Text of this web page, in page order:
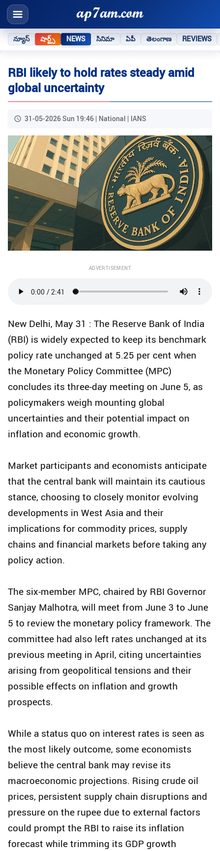
న్యూస్ షార్ట్స్ NEWS సినిమా ఏపీ తెలంగాణ REVIEWS
RBI likely to hold rates steady amid
global uncertainty
31-05-2026 Sun 19:46 | National | IANS
ADVERTISEMENT
New Delhi, May 31 : The Reserve Bank of India
(RBI) is widely expected to keep its benchmark
policy rate unchanged at 5.25 per cent when
the Monetary Policy Committee (MPC)
concludes its three-day meeting on June 5, as
policymakers weigh mounting global
uncertainties and their potential impact on
inflation and economic growth.
Market participants and economists anticipate
that the central bank will maintain its cautious
stance, choosing to closely monitor evolving
developments in West Asia and their
implications for commodity prices, supply
chains and financial markets before taking any
policy action.
The six-member MPC, chaired by RBI Governor
Sanjay Malhotra, will meet from June 3 to June
5 to review the monetary policy framework. The
committee had also left rates unchanged at its
previous meeting in April, citing uncertainties
arising from geopolitical tensions and their
possible effects on inflation and growth
prospects.
While a status quo on interest rates is seen as
the most likely outcome, some economists
believe the central bank may revise its
macroeconomic projections. Rising crude oil
prices, persistent supply chain disruptions and
pressure on the rupee due to external factors
could prompt the RBI to raise its inflation
forecast while trimming its GDP growth